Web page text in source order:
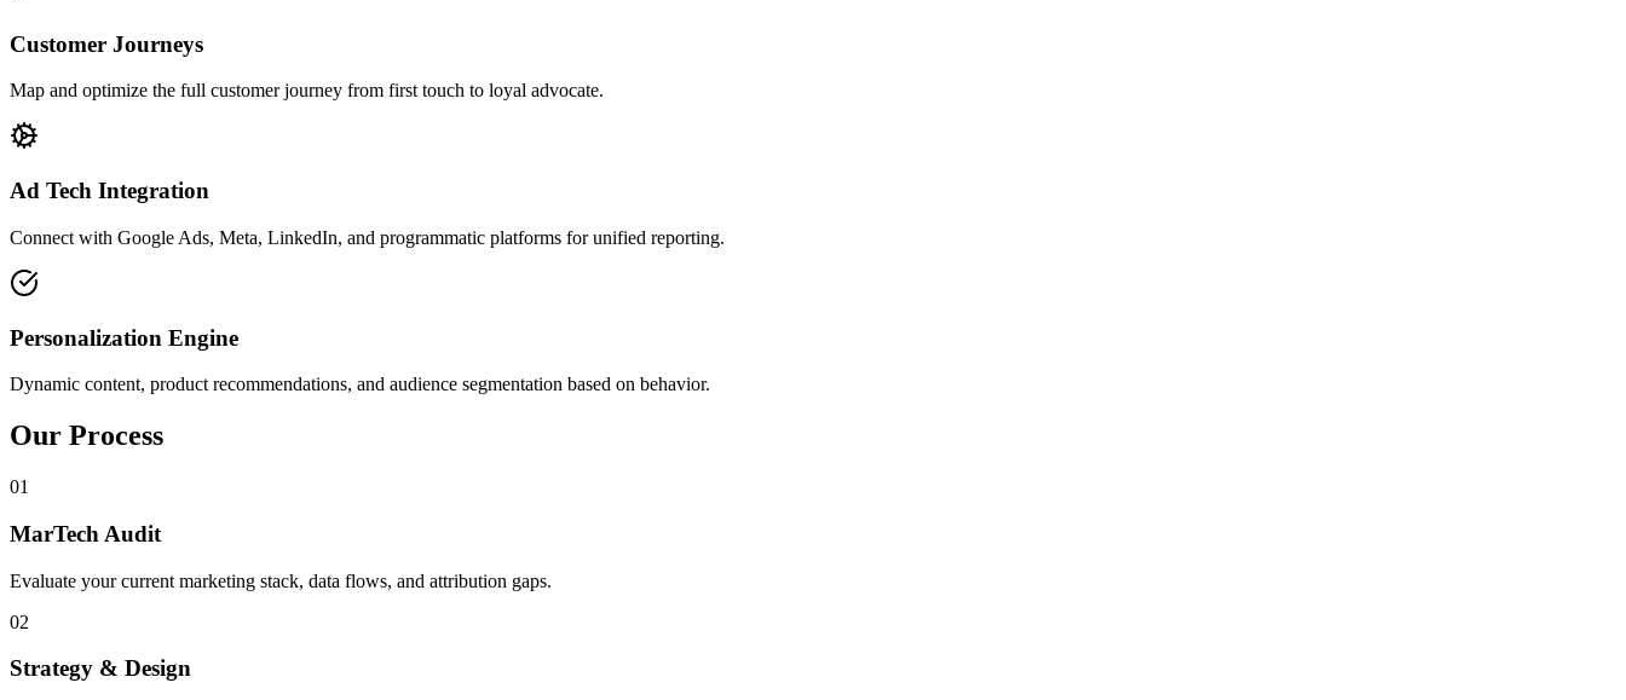
Customer Journeys
Map and optimize the full customer journey from first touch to loyal advocate.
Ad Tech Integration
Connect with Google Ads, Meta, LinkedIn, and programmatic platforms for unified reporting.
Personalization Engine
Dynamic content, product recommendations, and audience segmentation based on behavior.
Our Process
01
MarTech Audit
Evaluate your current marketing stack, data flows, and attribution gaps.
02
Strategy & Design